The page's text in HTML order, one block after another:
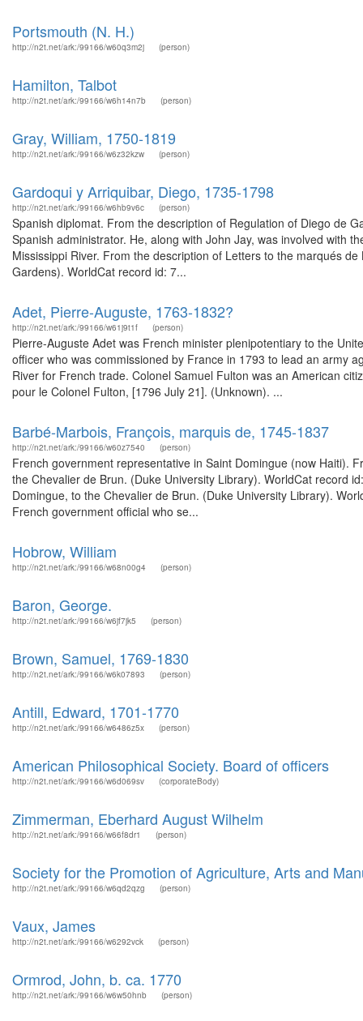
Portsmouth (N. H.)
http://n2t.net/ark:/99166/w60q3m2j (person)
Hamilton, Talbot
http://n2t.net/ark:/99166/w6h14n7b (person)
Gray, William, 1750-1819
http://n2t.net/ark:/99166/w6z32kzw (person)
Gardoqui y Arriquibar, Diego, 1735-1798
http://n2t.net/ark:/99166/w6hb9v6c (person)
Spanish diplomat. From the description of Regulation of Diego de
Spanish administrator. He, along with John Jay, was involved with
Mississippi River. From the description of Letters to the marqués
Gardens). WorldCat record id: 7...
Adet, Pierre-Auguste, 1763-1832?
http://n2t.net/ark:/99166/w61j9t1f (person)
Pierre-Auguste Adet was French minister plenipotentiary to the
officer who was commissioned by France in 1793 to lead an army
River for French trade. Colonel Samuel Fulton was an American
pour le Colonel Fulton, [1796 July 21]. (Unknown). ...
Barbé-Marbois, François, marquis de, 1745-1837
http://n2t.net/ark:/99166/w60z7540 (person)
French government representative in Saint Domingue (now Haiti).
the Chevalier de Brun. (Duke University Library). WorldCat record
Domingue, to the Chevalier de Brun. (Duke University Library).
French government official who se...
Hobrow, William
http://n2t.net/ark:/99166/w68n00g4 (person)
Baron, George.
http://n2t.net/ark:/99166/w6jf7jk5 (person)
Brown, Samuel, 1769-1830
http://n2t.net/ark:/99166/w6k07893 (person)
Antill, Edward, 1701-1770
http://n2t.net/ark:/99166/w6486z5x (person)
American Philosophical Society. Board of officers
http://n2t.net/ark:/99166/w6d069sv (corporateBody)
Zimmerman, Eberhard August Wilhelm
http://n2t.net/ark:/99166/w66f8dr1 (person)
Society for the Promotion of Agriculture, Arts and
http://n2t.net/ark:/99166/w6qd2qzg (person)
Vaux, James
http://n2t.net/ark:/99166/w6292vck (person)
Ormrod, John, b. ca. 1770
http://n2t.net/ark:/99166/w6w50hnb (person)